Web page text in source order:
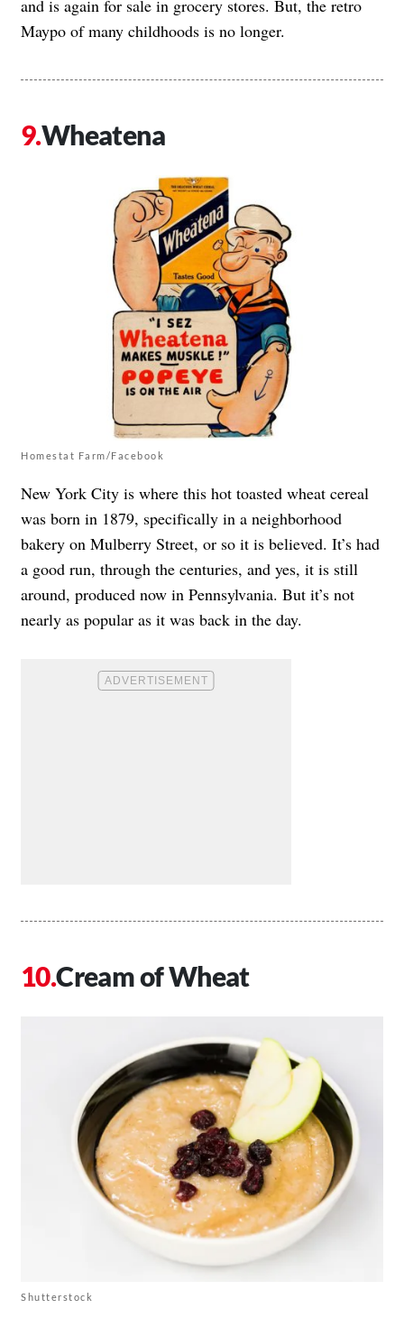
and is again for sale in grocery stores. But, the retro
Maypo of many childhoods is no longer.
Wheatena
Homestat Farm/Facebook
New York City is where this hot toasted wheat cereal
was born in 1879, specifically in a neighborhood
bakery on Mulberry Street, or so it is believed. It’s had
a good run, through the centuries, and yes, it is still
around, produced now in Pennsylvania. But it’s not
nearly as popular as it was back in the day.
Cream of Wheat
Shutterstock